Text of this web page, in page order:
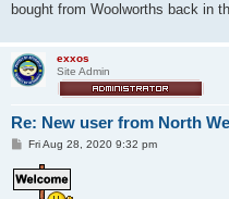
bought from Woolworths back in
exxos
Site Admin
Re: New user from North
P
s
t
Fri Aug 28, 2020 9:32 pm